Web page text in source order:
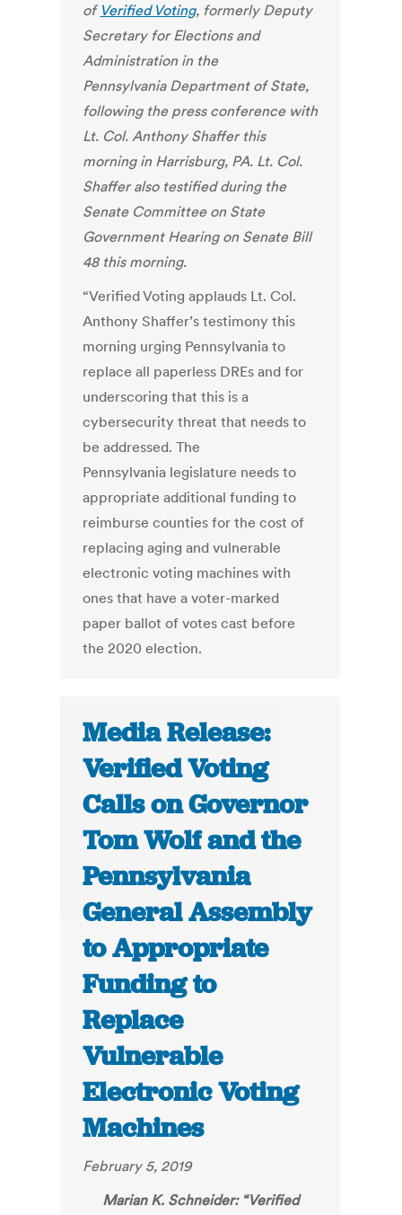
of Verified Voting, formerly Deputy
Secretary for Elections and
Administration in the
PennsylvaniaDepartment of State,
following the press conference with
Lt. Col. Anthony Shaffer this
morning in Harrisburg, PA. Lt. Col.
Shaffer also testified during the
Senate Committee on State
Government Hearing on Senate Bill
48 this morning.
“Verified Voting applauds Lt. Col.
Anthony Shaffer’s testimony this
morning urging Pennsylvania to
replace all paperless DREs and for
underscoring that this is a
cybersecurity threat that needs to
be addressed. The
Pennsylvania legislature needs to
appropriate additional funding to
reimburse counties for the cost of
replacing aging and vulnerable
electronic voting machines with
ones that have a voter-marked
paper ballot of votes cast before
the 2020 election.
Media Release:
Verified Voting
Calls on Governor
Tom Wolf and the
Pennsylvania
General Assembly
to Appropriate
Funding to
Replace
Vulnerable
Electronic Voting
Machines
February 5, 2019
Marian K. Schneider: “Verified